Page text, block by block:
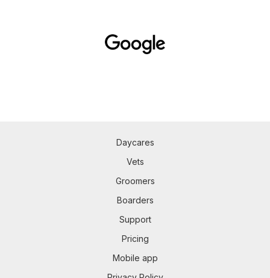
Daycares
Vets
Groomers
Boarders
Support
Pricing
Mobile app